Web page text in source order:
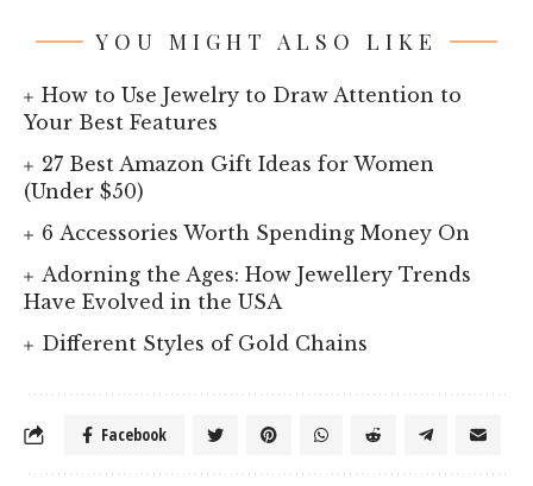
YOU MIGHT ALSO LIKE
How to Use Jewelry to Draw Attention to
Your Best Features
27 Best Amazon Gift Ideas for Women
(Under $50)
6 Accessories Worth Spending Money On
Adorning the Ages: How Jewellery Trends
Have Evolved in the USA
Different Styles of Gold Chains
Facebook